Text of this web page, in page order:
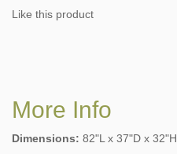
Like this product
More Info
Dimensions: 82"L x 37"D x 32"H